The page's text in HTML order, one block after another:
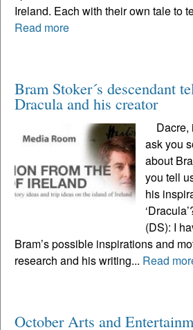
Ireland. Each with their own tale to
Read more
Bram Stoker´s descendant
Dracula and his creator
Dacre,
ask you
about
you tell
his
(DS): I
Bram’s possible inspirations and
research and his writing... Read
October Arts and